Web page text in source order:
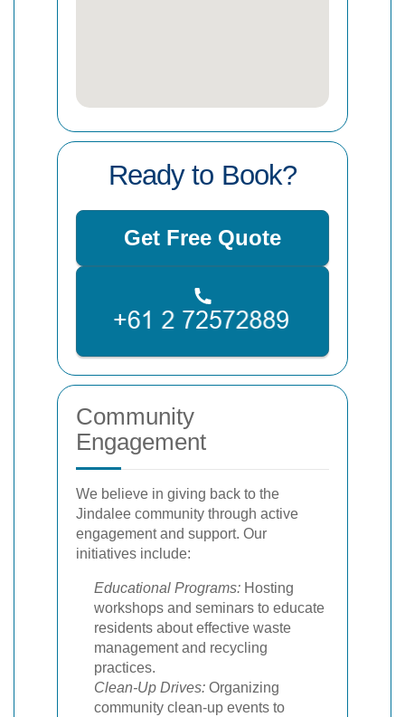
Ready to Book?
Get Free Quote
Community
Engagement
We believe in giving back to the
Jindalee community through active
engagement and support. Our
initiatives include:
Educational Programs: Hosting
workshops and seminars to educate
residents about effective waste
management and recycling
practices.
Clean-Up Drives: Organizing
community clean-up events to